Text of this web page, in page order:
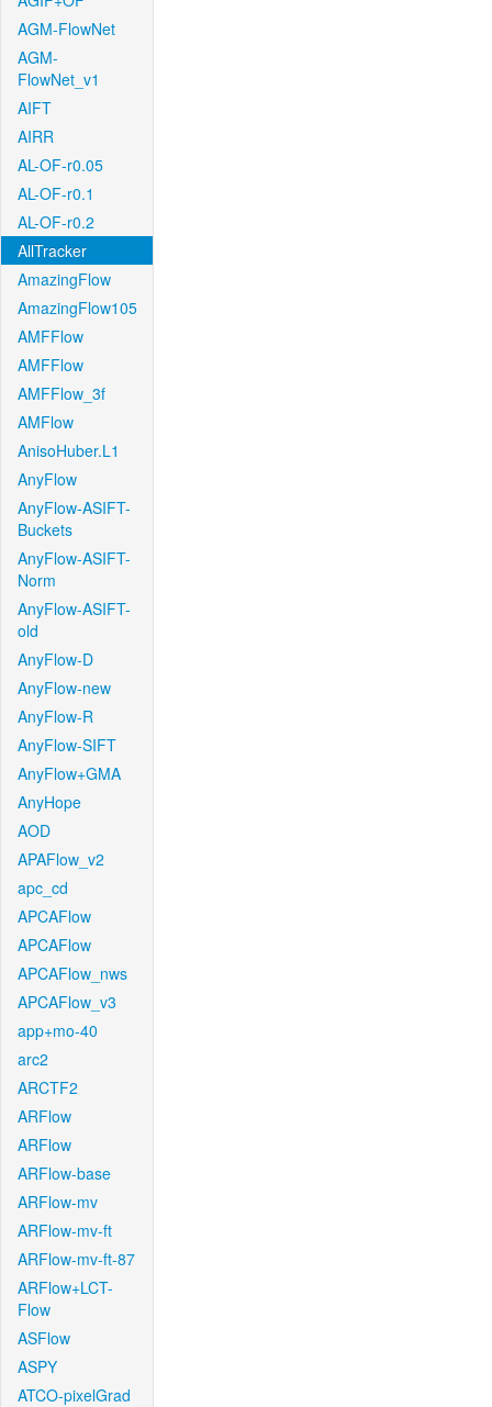
AGM-FlowNet
AGM-
FlowNet_v1
AIFT
AIRR
AL-OF-r0.05
AL-OF-r0.1
AL-OF-r0.2
AllTracker
AmazingFlow
AmazingFlow105
AMFFlow
AMFFlow
AMFFlow_3f
AMFlow
AnisoHuber.L1
AnyFlow
AnyFlow-ASIFT-
Buckets
AnyFlow-ASIFT-
Norm
AnyFlow-ASIFT-
old
AnyFlow-D
AnyFlow-new
AnyFlow-R
AnyFlow-SIFT
AnyFlow+GMA
AnyHope
AOD
APAFlow_v2
apc_cd
APCAFlow
APCAFlow
APCAFlow_nws
APCAFlow_v3
app+mo-40
arc2
ARCTF2
ARFlow
ARFlow
ARFlow-base
ARFlow-mv
ARFlow-mv-ft
ARFlow-mv-ft-87
ARFlow+LCT-
Flow
ASFlow
ASPY
ATCO-pixelGrad